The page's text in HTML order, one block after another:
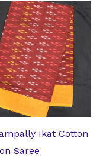
Ikat Cotton
Saree
Original
price
was:
₹2,182.64.
Current
price
is:
₹1,762.74.